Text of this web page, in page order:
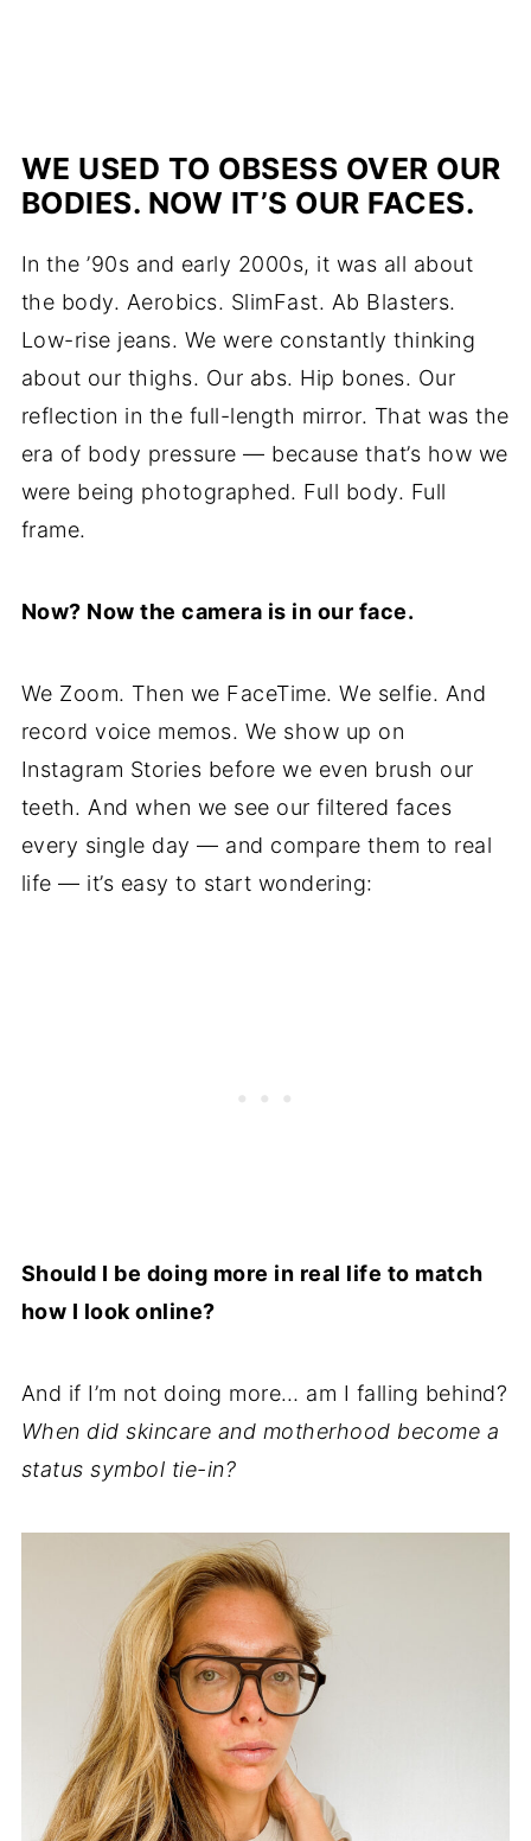
WE USED TO OBSESS OVER OUR
BODIES. NOW IT’S OUR FACES.
In the ’90s and early 2000s, it was all about
the body. Aerobics. SlimFast. Ab Blasters.
Low-rise jeans. We were constantly thinking
about our thighs. Our abs. Hip bones. Our
reflection in the full-length mirror. That was the
era of body pressure — because that’s how we
were being photographed. Full body. Full
frame.
Now? Now the camera is in our face.
We Zoom. Then we FaceTime. We selfie. And
record voice memos. We show up on
Instagram Stories before we even brush our
teeth. And when we see our filtered faces
every single day — and compare them to real
life — it’s easy to start wondering:
Should I be doing more in real life to match
how I look online?
And if I’m not doing more… am I falling behind?
When did skincare and motherhood become a
status symbol tie-in?